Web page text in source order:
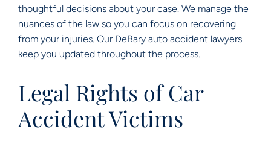
thoughtful decisions about your case. We manage the
nuances of the law so you can focus on recovering
from your injuries. Our DeBary auto accident lawyers
keep you updated throughout the process.
Legal Rights of Car
Accident Victims